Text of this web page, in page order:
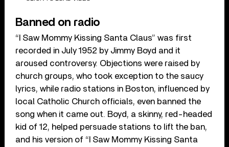
Banned on radio
“I Saw Mommy Kissing Santa Claus” was first
recorded in July 1952 by Jimmy Boyd and it
aroused controversy. Objections were raised by
church groups, who took exception to the saucy
lyrics, while radio stations in Boston, influenced by
local Catholic Church officials, even banned the
song when it came out. Boyd, a skinny, red-headed
kid of 12, helped persuade stations to lift the ban,
and his version of “I Saw Mommy Kissing Santa